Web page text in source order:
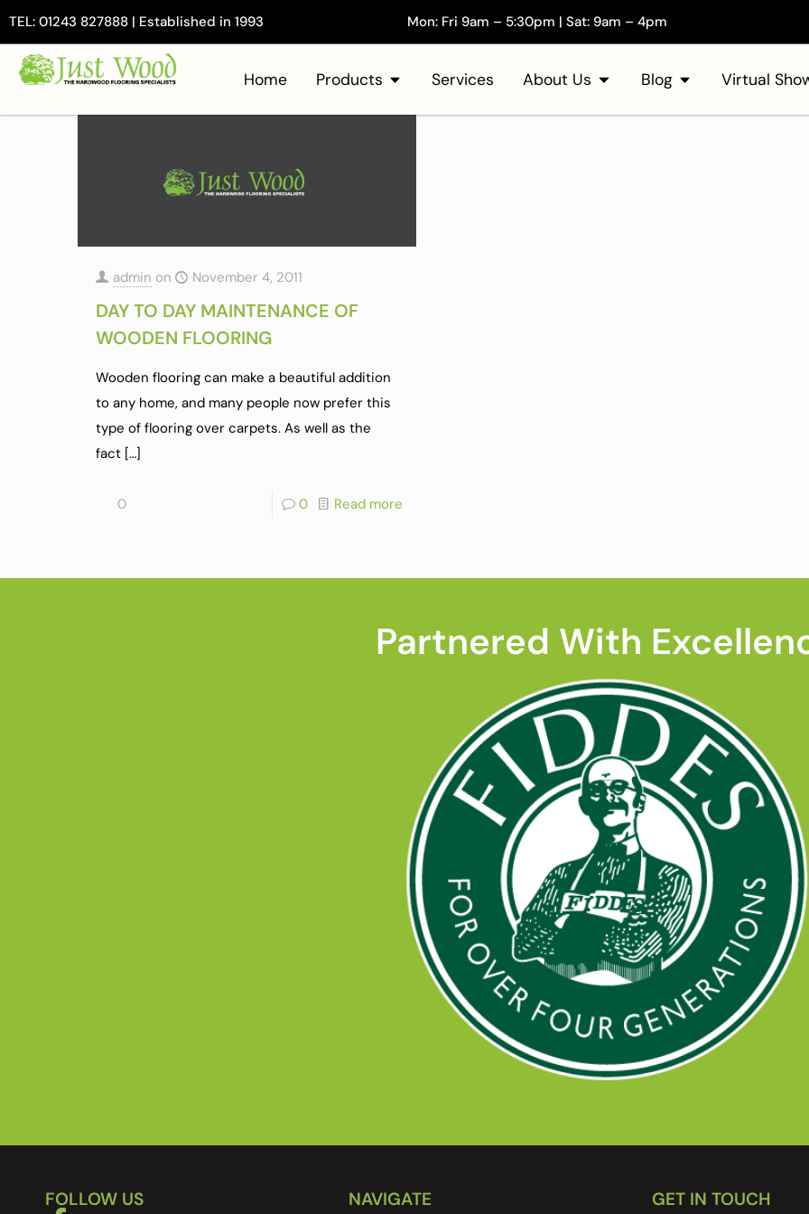
TEL: 01243 827888 | Established in 1993 Mon: Fri 9am – 5:30pm | Sat: 9am – 4pm
Home Products Services About Us Blog Virtual
admin on November 4, 2011
DAY TO DAY MAINTENANCE OF
WOODEN FLOORING
Wooden flooring can make a beautiful addition
to any home, and many people now prefer this
type of flooring over carpets. As well as the
fact[…]
0 0 Read more
Partnered With
FOLLOW US
NAVIGATE GET IN TOUCH